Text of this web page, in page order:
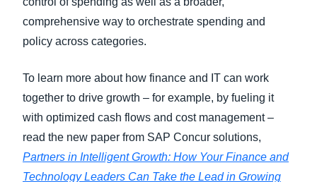
comprehensive way to orchestrate spending and
policy across categories.
To learn more about how finance and IT can work
together to drive growth – for example, by fueling it
with optimized cash flows and cost management –
read the new paper from SAP Concur solutions,
Partners in Intelligent Growth: How Your Finance and
Technology Leaders Can Take the Lead in Growing